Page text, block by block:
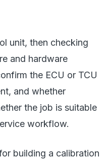
unit, then checking
and hardware
the ECU or TCU
and whether
the job is suitable
workflow.
building a calibration